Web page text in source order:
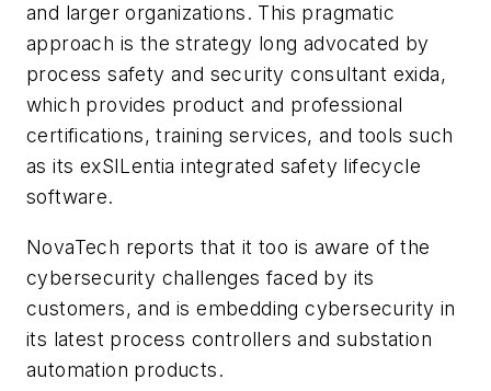
and larger organizations. This pragmatic
approach is the strategy long advocated by
process safety and security consultant exida,
which provides product and professional
certifications, training services, and tools such
as its exSILentia integrated safety lifecycle
software.
NovaTech reports that it too is aware of the
cybersecurity challenges faced by its
customers, and is embedding cybersecurity in
its latest process controllers and substation
automation products.